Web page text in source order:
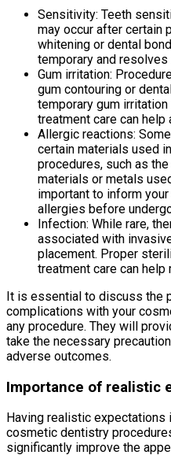
Sensitivity: Teeth
may occur after certain
whitening or dental
temporary and resolves
Gum irritation:
gum contouring or
temporary gum
treatment care can
Allergic reactions:
certain materials used
procedures, such as
materials or metals
important to inform
allergies before
Infection: While rare,
associated with
placement. Proper
treatment care can
It is essential to discuss the
complications with your
any procedure. They will
take the necessary
adverse outcomes.
Importance of realistic
Having realistic
cosmetic dentistry
significantly improve the